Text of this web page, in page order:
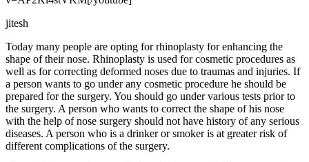
jitesh
Today many people are opting for rhinoplasty for enhancing the
shape of their nose. Rhinoplasty is used for cosmetic procedures as
well as for correcting deformed noses due to traumas and injuries. If
a person wants to go under any cosmetic procedure he should be
prepared for the surgery. You should go under various tests prior to
the surgery. A person who wants to correct the shape of his nose
with the help of nose surgery should not have history of any serious
diseases. A person who is a drinker or smoker is at greater risk of
different complications of the surgery.